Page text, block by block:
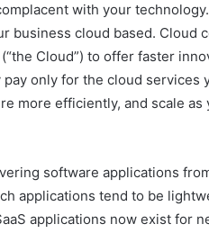
with your
business cloud based. Cloud
Cloud”) to offer faster
only for the cloud services
more efficiently, and scale as
software applications
applications tend to be
applications now exist for